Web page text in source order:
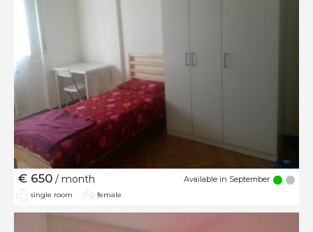
€ 650 / month Available in September
single room female